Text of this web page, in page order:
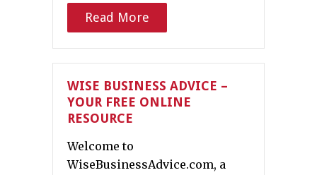
Read More
WISE BUSINESS ADVICE –
YOUR FREE ONLINE
RESOURCE
Welcome to
WiseBusinessAdvice.com, a